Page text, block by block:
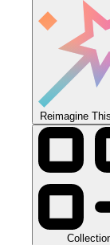
Reimagine